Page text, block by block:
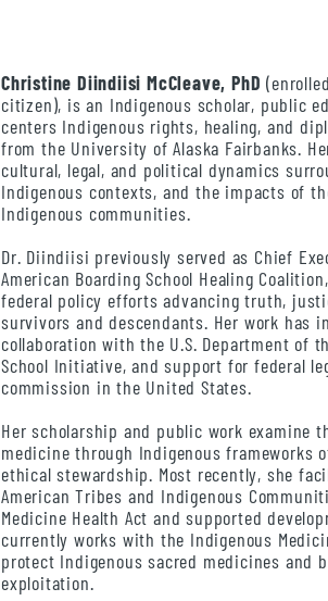
Christine Diindiisi McCleave, PhD
citizen), is an Indigenous scholar, public
centers Indigenous rights, healing, and
from the University of Alaska Fairbanks.
cultural, legal, and political dynamics
Indigenous contexts, and the impacts of
Indigenous communities.
Dr. Diindiisi previously served as Chief
American Boarding School Healing
federal policy efforts advancing truth,
survivors and descendants. Her work has
collaboration with the U.S. Department of
School Initiative, and support for federal
commission in the United States.
Her scholarship and public work examine
medicine through Indigenous frameworks
ethical stewardship. Most recently, she
American Tribes and Indigenous
Medicine Health Act and supported
currently works with the Indigenous
protect Indigenous sacred medicines and
exploitation.